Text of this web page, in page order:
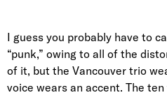
I guess you probably have to
“punk,” owing to all of the
of it, but the Vancouver trio
voice wears an accent. The